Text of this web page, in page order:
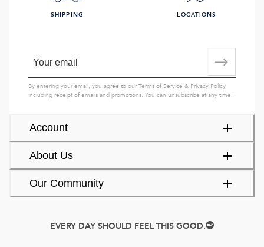
Account
About Us
Our Community
SHIPPING LOCATIONS
By entering your email, you agree to ourTerms of Service & Privacy Policy,
including receipt of emails and promotions. You can unsubscribe at any time.
EVERY DAY SHOULD FEEL THIS GOOD.